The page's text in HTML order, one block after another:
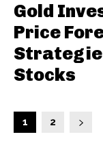
Gold
Price
Stocks
1 2